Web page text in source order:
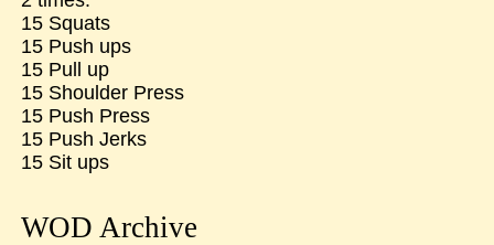
15 Squats
15 Push ups
15 Pull up
15 Shoulder Press
15 Push Press
15 Push Jerks
15 Sit ups
WOD Archive